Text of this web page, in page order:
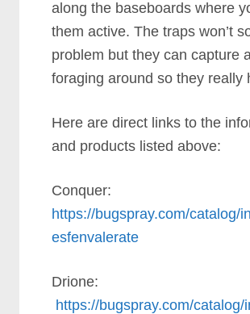
along the baseboards where
them active. The traps won’t
problem but they can capture
foraging around so they really
Here are direct links to the
and products listed above:
Conquer:
https://bugspray.com/catalog/
esfenvalerate
Drione:
https://bugspray.com/